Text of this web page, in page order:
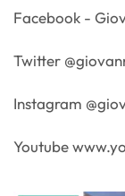
Facebook -
Twitter
Instagram
Youtube